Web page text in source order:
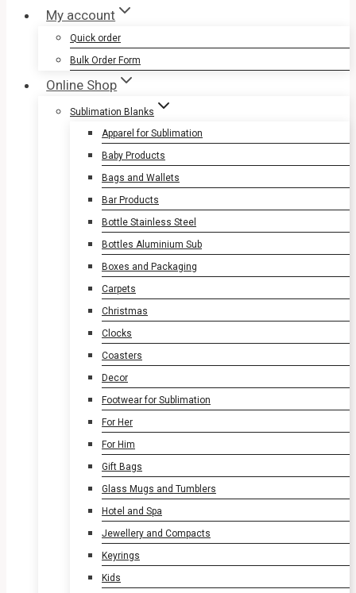
My account
Quick order
Bulk Order Form
Online Shop
Sublimation Blanks
Apparel for Sublimation
Baby Products
Bags and Wallets
Bar Products
Bottle Stainless Steel
Bottles Aluminium Sub
Boxes and Packaging
Carpets
Christmas
Clocks
Coasters
Decor
Footwear for Sublimation
For Her
For Him
Gift Bags
Glass Mugs and Tumblers
Hotel and Spa
Jewellery and Compacts
Keyrings
Kids